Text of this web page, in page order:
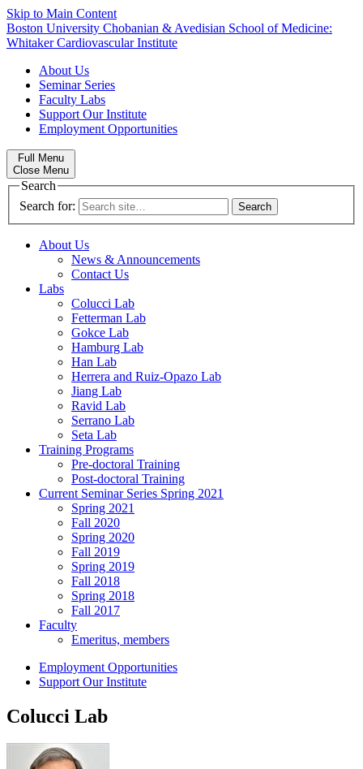
Skip to Main Content
Boston University Chobanian & Avedisian School of Medicine:
Whitaker Cardiovascular Institute
About Us
Seminar Series
Faculty Labs
Support Our Institute
Employment Opportunities
Full Menu
Close Menu
Search
Search for:
About Us
News & Announcements
Contact Us
Labs
Colucci Lab
Fetterman Lab
Gokce Lab
Hamburg Lab
Han Lab
Herrera and Ruiz-Opazo Lab
Jiang Lab
Ravid Lab
Serrano Lab
Seta Lab
Training Programs
Pre-doctoral Training
Post-doctoral Training
Current Seminar Series Spring 2021
Spring 2021
Fall 2020
Spring 2020
Fall 2019
Spring 2019
Fall 2018
Spring 2018
Fall 2017
Faculty
Emeritus, members
Employment Opportunities
Support Our Institute
Colucci Lab